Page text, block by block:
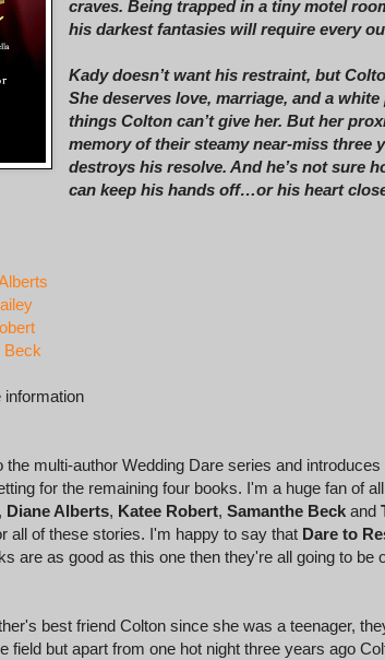
craves. Being trapped in a tiny motel
his darkest fantasies will require every
Kady doesn’t want his restraint, but
She deserves love, marriage, and a
things Colton can’t give her. But her
memory of their steamy near-miss three
destroys his resolve. And he’s not sure
can keep his hands off…or his heart
Beck
information
the multi-author Wedding Dare series and
for the remaining four books. I'm a huge fan of
, Diane Alberts, Katee Robert, Samanthe Beck and
all of these stories. I'm happy to say that Dare to
are as good as this one then they're all going to be
best friend Colton since she was a teenager,
field but apart from one hot night three years ago